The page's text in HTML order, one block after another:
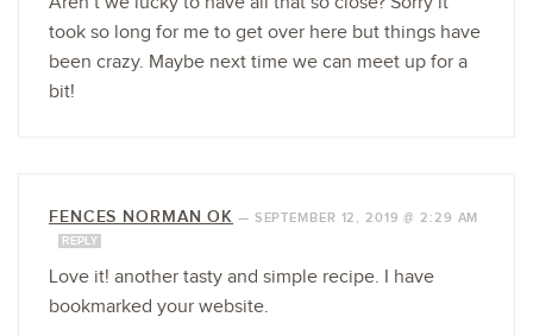
took so long for me to get over here but things have
been crazy. Maybe next time we can meet up for a
bit!
FENCES NORMAN OK — SEPTEMBER 12, 2019 @ 2:29 AM
REPLY
Love it! another tasty and simple recipe. I have
bookmarked your website.